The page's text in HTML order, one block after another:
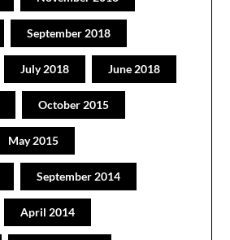
September 2018
July 2018 June 2018
October 2015
May 2015
September 2014
April 2014